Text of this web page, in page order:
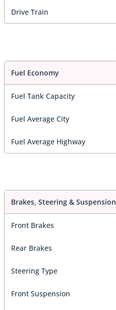
Drive Train
Fuel Economy
Fuel Tank Capacity
Fuel Average City
Fuel Average Highway
Brakes, Steering & Suspension
Front Brakes
Rear Brakes
Steering Type
Front Suspension